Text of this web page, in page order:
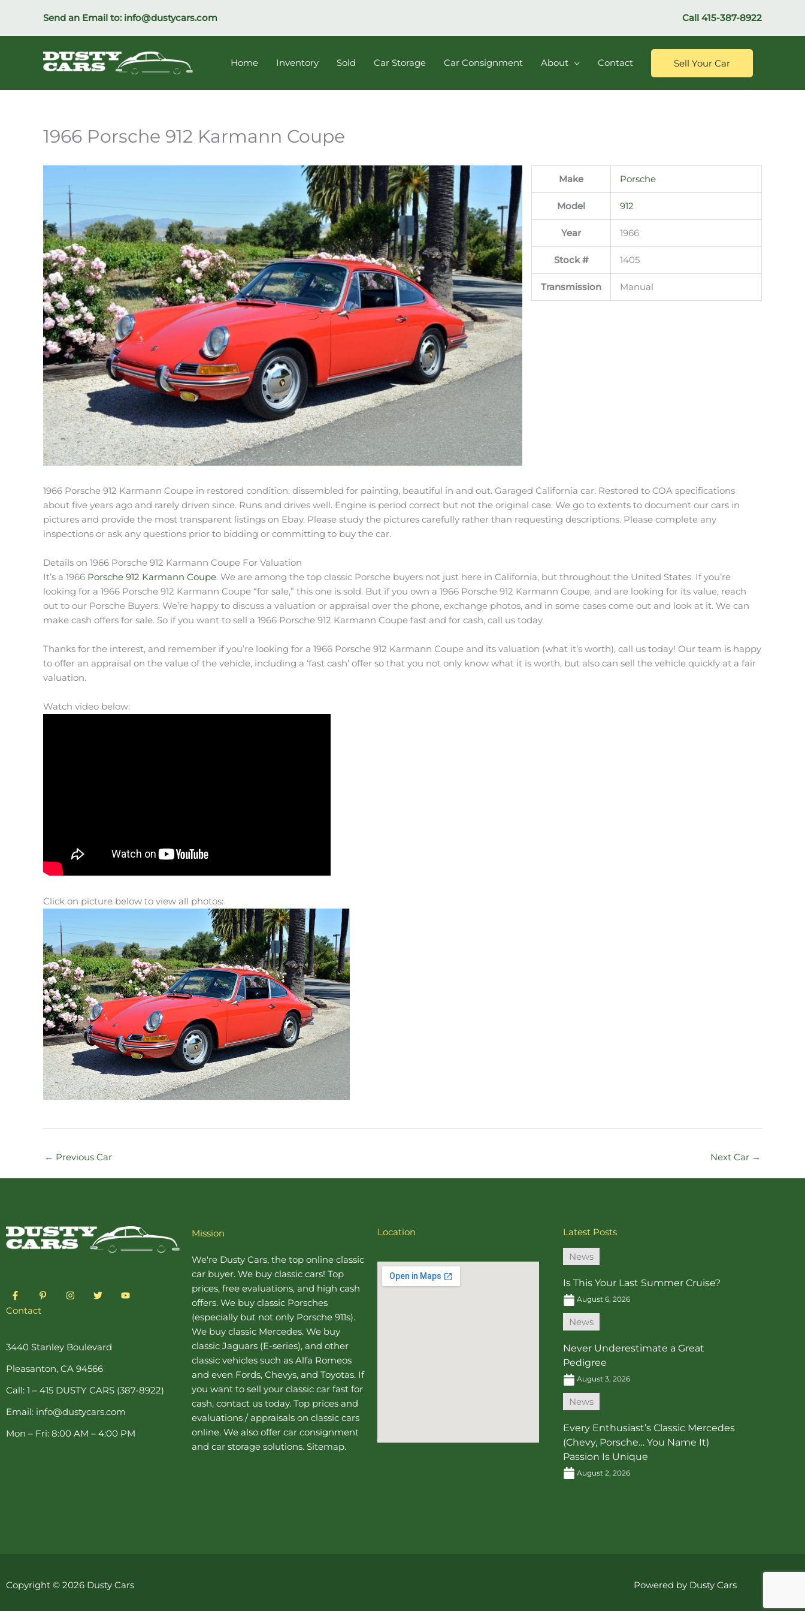
content
Send an Email to: info@dustycars.com Call 415-387-8922
Home Inventory Sold Car Storage Car Consignment About Contact Sell Your Car
1966 Porsche 912 Karmann Coupe
Make Porsche
Model 912
Year 1966
Stock # 1405
Transmission Manual
1966 Porsche 912 Karmann Coupe in restored condition: dissembled for painting, beautiful in and out. Garaged California car. Restored to COA specifications
about five years ago and rarely driven since. Runs and drives well. Engine is period correct but not the original case. We go to extents to document our cars in
pictures and provide the most transparent listings on Ebay. Please study the pictures carefully rather than requesting descriptions. Please complete any
inspections or ask any questions prior to bidding or committing to buy the car.
Details on 1966 Porsche 912 Karmann Coupe For Valuation
It’s a 1966 Porsche 912 Karmann Coupe. We are among the top classic Porsche buyers not just here in California, but throughout the United States. If you’re
looking for a 1966 Porsche 912 Karmann Coupe “for sale,” this one is sold. But if you own a 1966 Porsche 912 Karmann Coupe, and are looking for its value, reach
out to our Porsche Buyers. We’re happy to discuss a valuation or appraisal over the phone, exchange photos, and in some cases come out and look at it. We can
make cash offers for sale. So if you want to sell a 1966 Porsche 912 Karmann Coupe fast and for cash, call us today.
Thanks for the interest, and remember if you’re looking for a 1966 Porsche 912 Karmann Coupe and its valuation (what it’s worth), call us today! Our team is happy
to offer an appraisal on the value of the vehicle, including a ‘fast cash’ offer so that you not only know what it is worth, but also can sell the vehicle quickly at a fair
valuation.
Watch video below:
Click on picture below to view all photos:
← Previous Car Next Car →
F
a
c
e
o
k
f
P
i
e
s
-
I
n
r
a
T
w
r
Y
o
Contact
3440 Stanley Boulevard
Pleasanton, CA 94566
Call: 1 – 415 DUSTY CARS (387-8922)
Email: info@dustycars.com
Mon – Fri: 8:00 AM – 4:00 PM
Mission
We're Dusty Cars, the top online classic
car buyer. We buy classic cars! Top
prices, free evaluations, and high cash
offers. We buy classic Porsches
(especially but not only Porsche 911s).
We buy classic Mercedes. We buy
classic Jaguars (E-series), and other
classic vehicles such as Alfa Romeos
and even Fords, Chevys, and Toyotas. If
you want to sell your classic car fast for
cash, contact us today. Top prices and
evaluations / appraisals on classic cars
online. We also offer car consignment
and car storage solutions. Sitemap.
Location Latest Posts
News
Is This Your Last Summer Cruise?
August 6, 2026
News
Never Underestimate a Great
Pedigree
August 3, 2026
News
Every Enthusiast’s Classic Mercedes
(Chevy, Porsche… You Name It)
Passion Is Unique
August 2, 2026
Copyright © 2026 Dusty Cars Powered by Dusty Cars